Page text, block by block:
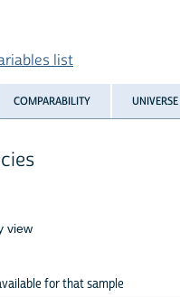
list
COMPARABILITY UNIVERSE
view
for that sample